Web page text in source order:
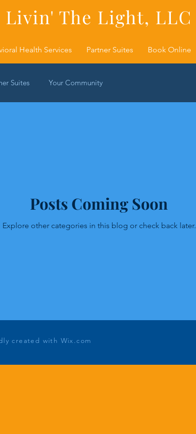
Health Services Partner Suites Book Online
Livin' The Light, LLC
Suites Your Community
Posts Coming Soon
Explore other categories in this blog or check back later.
created with Wix.com